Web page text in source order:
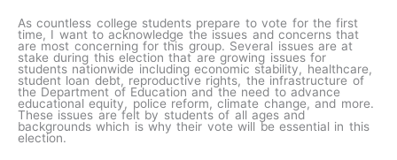
As countless college students prepare to vote for the first
time, I want to acknowledge the issues and concerns that
are most concerning for this group. Several issues are at
stake during this election that are growing issues for
students nationwide including economic stability, healthcare,
student loan debt, reproductive rights, the infrastructure of
the Department of Education and the need to advance
educational equity, police reform, climate change, and more.
These issues are felt by students of all ages and
backgrounds which is why their vote will be essential in this
election.